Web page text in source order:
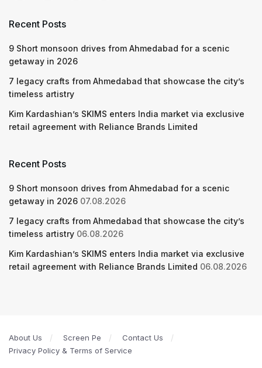
Recent Posts
9 Short monsoon drives from Ahmedabad for a scenic
getaway in 2026
7 legacy crafts from Ahmedabad that showcase the city’s
timeless artistry
Kim Kardashian’s SKIMS enters India market via exclusive
retail agreement with Reliance Brands Limited
Recent Posts
9 Short monsoon drives from Ahmedabad for a scenic
getaway in 2026 07.08.2026
7 legacy crafts from Ahmedabad that showcase the city’s
timeless artistry 06.08.2026
Kim Kardashian’s SKIMS enters India market via exclusive
retail agreement with Reliance Brands Limited 06.08.2026
About Us Screen Pe
Contact Us
Privacy Policy & Terms of Service